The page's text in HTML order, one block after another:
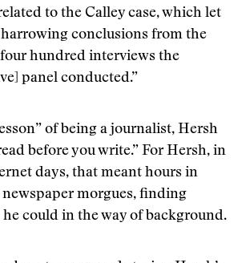
to the Calley case, which let
conclusions from the
hundred interviews the
panel conducted.”
of being a journalist, Hersh
before you write.” For Hersh, in
days, that meant hours in
morgues, finding
could in the way of background.